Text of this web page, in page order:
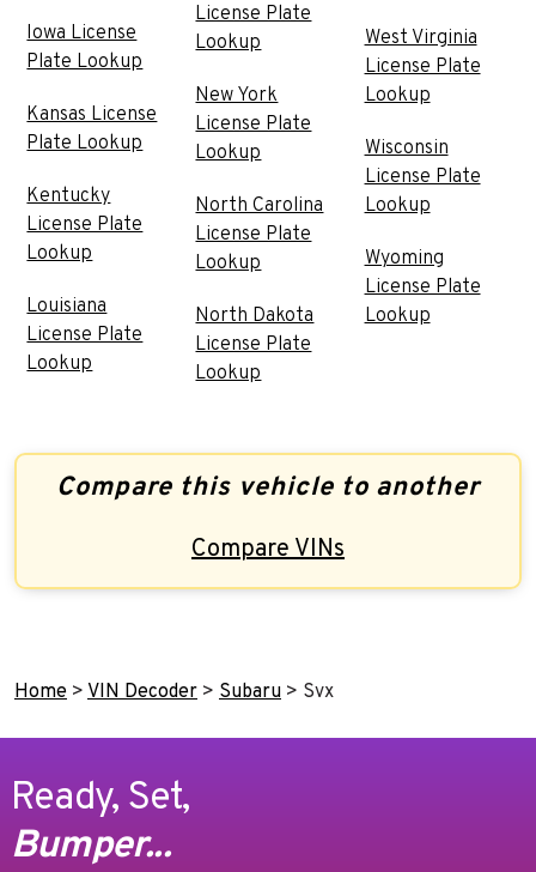
Iowa License
Plate Lookup
Kansas License
Plate Lookup
Kentucky
License Plate
Lookup
Louisiana
License Plate
Lookup
License Plate
Lookup
New York
License Plate
Lookup
North Carolina
License Plate
Lookup
North Dakota
License Plate
Lookup
West Virginia
License Plate
Lookup
Wisconsin
License Plate
Lookup
Wyoming
License Plate
Lookup
Compare this vehicle to another
Compare VINs
Home > VIN Decoder > Subaru > Svx
Ready, Set,
Bumper...